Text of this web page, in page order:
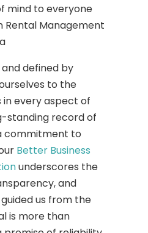
mind to everyone
Rental Management
defined by
to the
every aspect of
standing record of
commitment to
Better Business
underscores the
and
us from the
is more than